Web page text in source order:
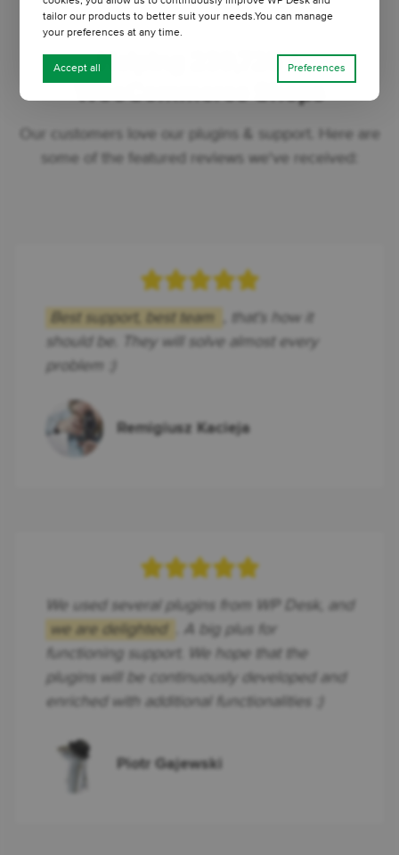
Helping 239,725 +
Our customers love our plugins & support. Here are
some of the featured reviews we've received:
Best support, best team
, that's how it
should be. They will solve almost every
problem :)
Remigiusz Kacieja
We used several plugins from WP Desk, and
we are delighted
. A big plus for
functioning support. We hope that the
plugins will be continuously developed and
enriched with additional functionalities :)
Piotr Gajewski
tailor our products to better suit your needs.You can manage
your preferences at any time.
Accept all Preferences